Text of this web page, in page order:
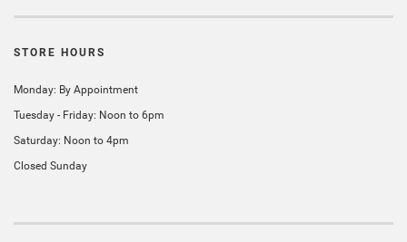
STORE HOURS
Monday: By Appointment
Tuesday - Friday: Noon to 6pm
Saturday: Noon to 4pm
Closed Sunday